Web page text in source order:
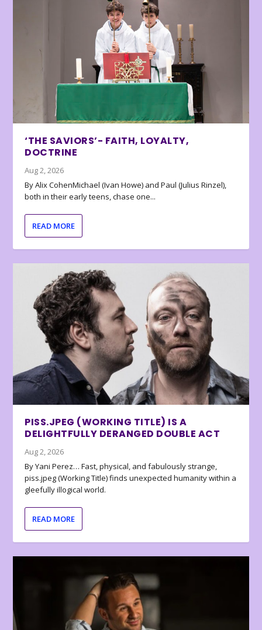
‘THE SAVIORS’- FAITH, LOYALTY,
DOCTRINE
Aug 2, 2026
By Alix CohenMichael (Ivan Howe) and Paul (Julius Rinzel),
both in their early teens, chase one...
READ MORE
PISS.JPEG (WORKING TITLE) IS A
DELIGHTFULLY DERANGED DOUBLE ACT
Aug 2, 2026
By Yani Perez… Fast, physical, and fabulously strange,
piss.jpeg (Working Title) finds unexpected humanity within a
gleefully illogical world.
READ MORE